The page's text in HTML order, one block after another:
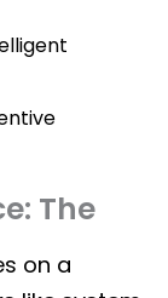
The
on a